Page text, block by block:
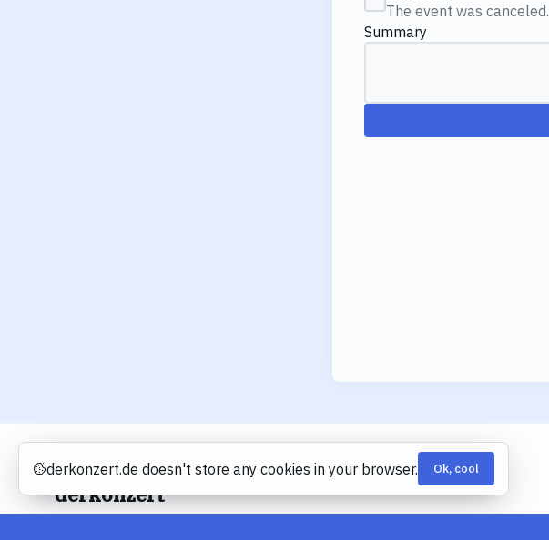
The event was canceled.
Summary
derkonzert
Cookies
derkonzert.de doesn't store any cookies in your browser. Ok, cool